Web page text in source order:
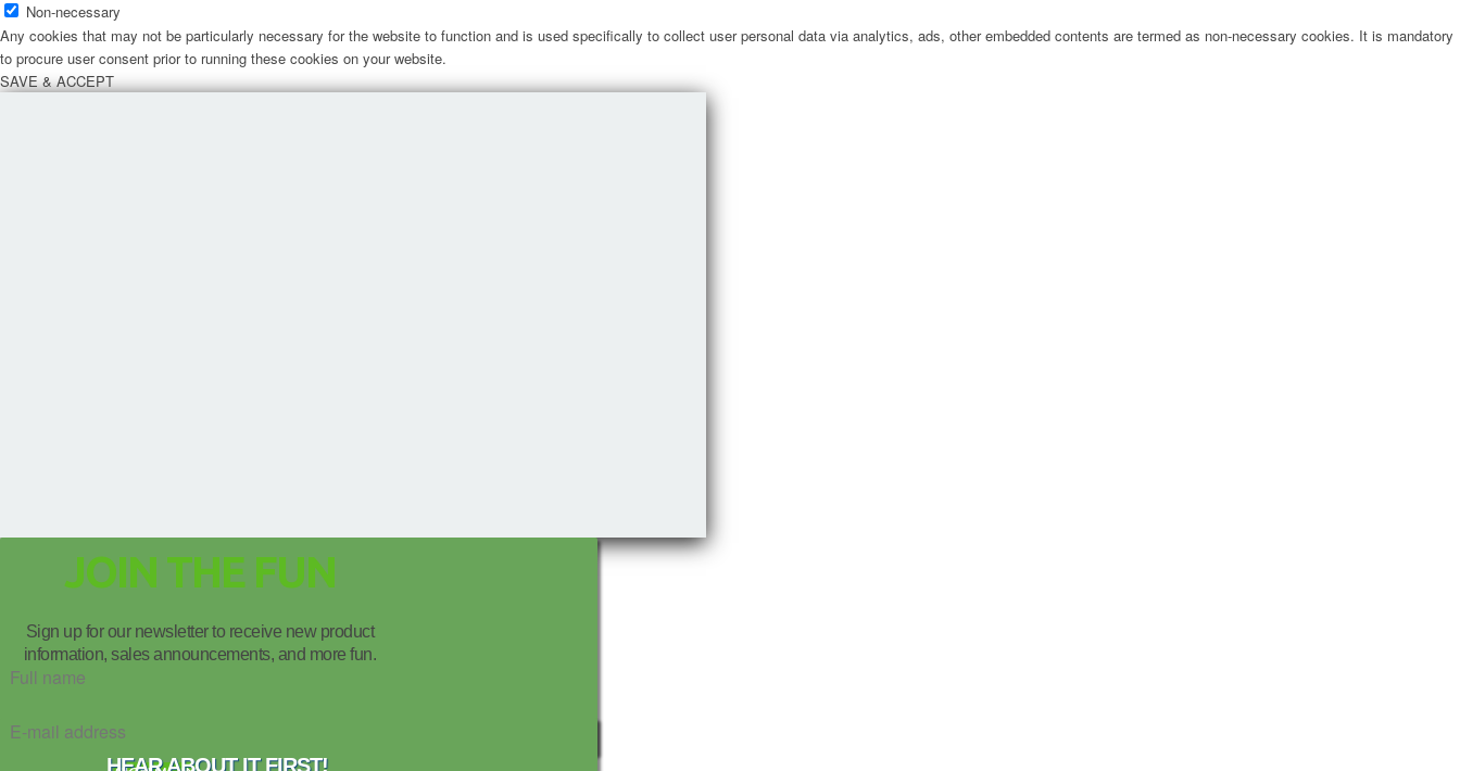
Non-necessary
Any cookies that may not be particularly necessary for the website to function and is used specifically to collect user personal data via analytics, ads, other embedded contents are termed as non-necessary cookies. It is mandatory
to procure user consent prior to running these cookies on your website.
SAVE & ACCEPT
JOIN THE FUN
Sign up for our newsletter to receive new product
information, sales announcements, and more fun.
HEAR ABOUT IT FIRST!